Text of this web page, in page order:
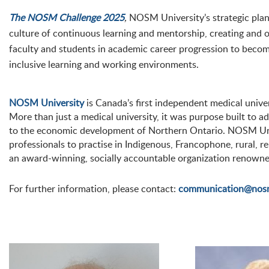
The NOSM Challenge 2025, NOSM University’s strategic
culture of continuous learning and mentorship, creating and
faculty and students in academic career progression to
inclusive learning and working environments.
NOSM Universityis Canada’s first independent medical
More than just a medical university, it was purpose built to
to the economic development of Northern Ontario. NOSM
professionals to practise in Indigenous, Francophone, rural,
an award-winning, socially accountable organization
For further information, please contact: